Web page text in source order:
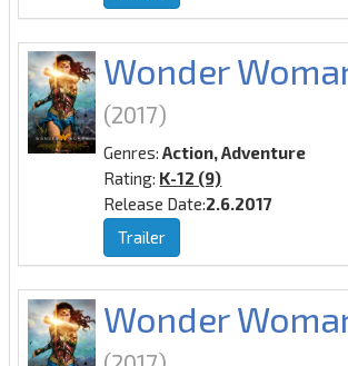
Wonder
(2017)
Genres:Action, Adventure
Rating: K-12 (9)
Release Date:2.6.2017
Trailer
Wonder